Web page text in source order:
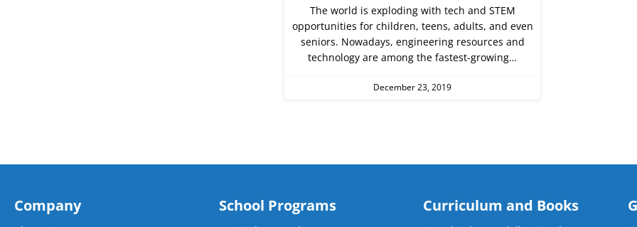
The world is exploding with tech and STEM
opportunities for children, teens, adults, and even
seniors. Nowadays, engineering resources and
technology are among the fastest-growing…
December 23, 2019
Company School Programs Curriculum and Books